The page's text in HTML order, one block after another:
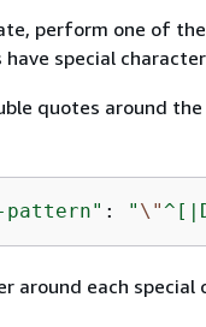
perform one of
special
quotes around
pattern" : " \"
around each special